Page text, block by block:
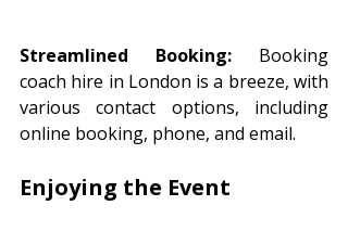
Streamlined Booking: Booking
coach hire in London is a breeze, with
various contact options, including
online booking, phone, and email.
Enjoying the Event